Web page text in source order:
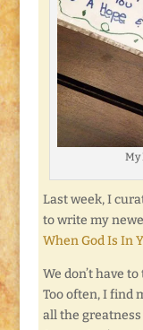
My
Last week, I
to write my
When God Is In
We don’t have
Too often, I find
all the greatness